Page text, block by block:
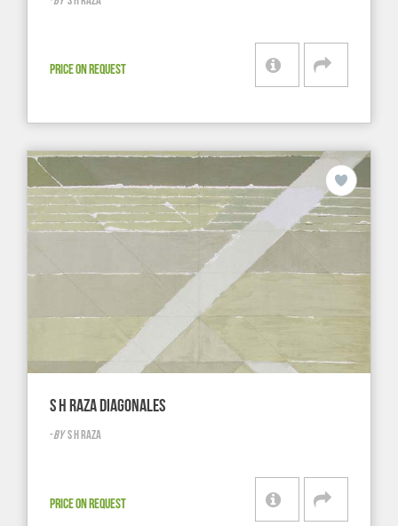
PRICE ON REQUEST
S H RAZA DIAGONALES
-BY S H RAZA
PRICE ON REQUEST